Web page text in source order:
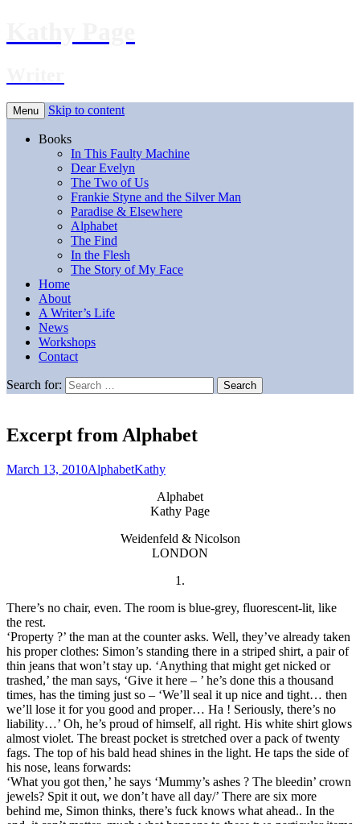
Menu Skip to content
Books
In This Faulty Machine
Dear Evelyn
The Two of Us
Frankie Styne and the Silver Man
Paradise & Elsewhere
Alphabet
The Find
In the Flesh
The Story of My Face
Home
About
A Writer’s Life
News
Workshops
Contact
Search for:
Excerpt from Alphabet
March 13, 2010AlphabetKathy
Alphabet
Kathy Page
Weidenfeld & Nicolson
LONDON
1.
There’s no chair, even. The room is blue-grey, fluorescent-lit, like
the rest.
‘Property ?’ the man at the counter asks. Well, they’ve already taken
his proper clothes: Simon’s standing there in a striped shirt, a pair of
thin jeans that won’t stay up. ‘Anything that might get nicked or
trashed,’ the man says, ‘Give it here – ’ he’s done this a thousand
times, has the timing just so – ‘We’ll seal it up nice and tight… then
we’ll lose it for you good and proper… Ha ! Seriously, there’s no
liability…’ Oh, he’s proud of himself, all right. His white shirt glows
almost violet. The breast pocket is stretched over a pack of twenty
fags. The top of his bald head shines in the light. He taps the side of
his nose, leans forwards:
‘What you got then,’ he says ‘Mummy’s ashes ? The bleedin’ crown
jewels? Spit it out, we don’t have all day/’ There are six more
behind me, Simon thinks, there’s fuck knows what ahead.. In the